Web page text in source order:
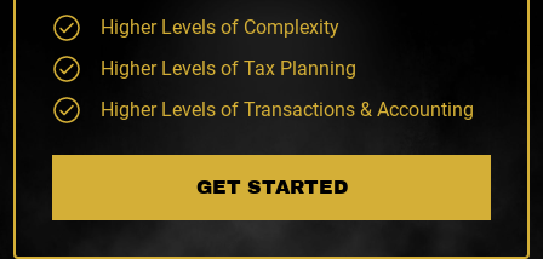
Higher Levels of Complexity
Higher Levels of Tax Planning
Higher Levels of Transactions & Accounting
GET STARTED